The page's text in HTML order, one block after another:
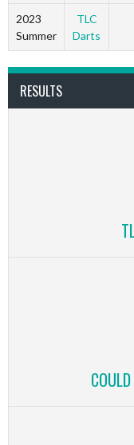
2023
Summer
TLC
Darts
RESULTS